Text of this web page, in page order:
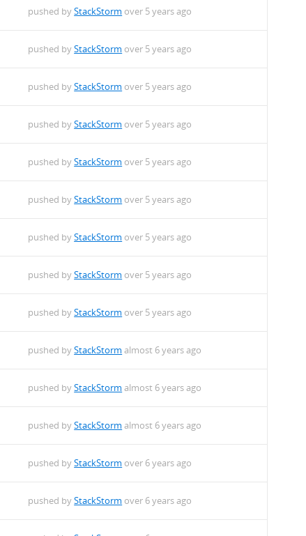
pushed byStackStorm over 5 years ago
pushed byStackStorm over 5 years ago
pushed byStackStorm over 5 years ago
pushed byStackStorm over 5 years ago
pushed byStackStorm over 5 years ago
pushed byStackStorm over 5 years ago
pushed byStackStorm over 5 years ago
pushed byStackStorm over 5 years ago
pushed byStackStorm over 5 years ago
pushed byStackStorm almost 6 years ago
pushed byStackStorm almost 6 years ago
pushed byStackStorm almost 6 years ago
pushed byStackStorm over 6 years ago
pushed byStackStorm over 6 years ago